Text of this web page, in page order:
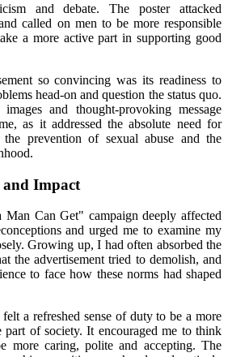
and debate. The poster attacked
called on men to be more responsible
a more active part in supporting good
so convincing was its readiness to
head-on and question the status quo.
and thought-provoking message
as it addressed the absolute need for
the prevention of sexual abuse and the
and Impact
Can Get" campaign deeply affected
and urged me to examine my
Growing up, I had often absorbed the
the advertisement tried to demolish, and
to face how these norms had shaped
a refreshed sense of duty to be a more
part of society. It encouraged me to think
more caring, polite and accepting. The